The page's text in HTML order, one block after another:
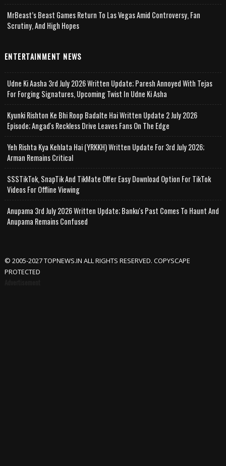
MrBeast’s Beast Games Return To Las Vegas Amid Controversy, Fan
Scrutiny, And High Hopes
ENTERTAINMENT NEWS
Udne Ki Aasha 3rd July 2026 Written Update; Paresh Annoyed With Tejas
For Forging Signatures, Upcoming Twist In Udne Ki Asha
Kyunki Rishton Ke Bhi Roop Badalte Hai Written Update 2 July 2026
Episode; Angad's Reckless Drive Leaves Fans On The Edge
Yeh Rishta Kya Kehlata Hai (YRKKH) Written Update For 3rd July 2026;
Arman Remains Critical
SSSTikTok, SnapTik And TikMate Offer Easy Download Option For TikTok
Videos For Offline Viewing
Anupama 3rd July 2026 Written Update; Banku's Past Comes To Haunt And
Anupama Remains Confused
© 2005-2027 TOPNEWS.IN ALL RIGHTS RESERVED. COPYSCAPE
PROTECTED